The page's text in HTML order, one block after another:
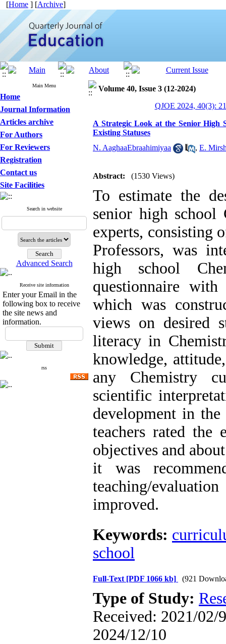
[Home ] [Archive]
Main Menu
Home
Journal Information
Articles archive
For Authors
For Reviewers
Registration
Contact us
Site Facilities
Search in website
Advanced Search
Receive site information
Enter your Email in the
following box to receive
the site news and
information.
rss
Volume 40, Issue 3 (12-2024)
QJOE 2024, 40(3):
A Strategic Look at the Senior High
Existing Statuses
N. AaghaaEbraahimiyaa
, E.
Abstract: (1530 Views)
To estimate the
senior high
experts, consisting
Professors, was
high school
questionnaire
which was
views on desired
literacy in
knowledge,
any Chemistry
scientific
development in
teachers rated the
objectives and
it was
teaching/
improved.
Keywords:
school
Full-Text [PDF 1066 kb] (921
Type of Study:
Received: 2021/02/
2024/12/10